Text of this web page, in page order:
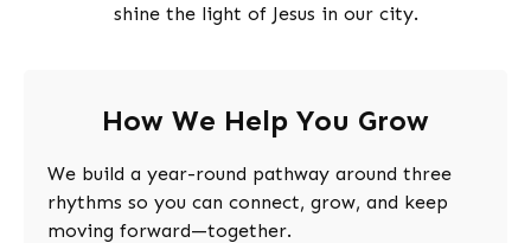
shine the light of Jesus in our city.
How We Help You Grow
We build a year-round pathway around three
rhythms so you can connect, grow, and keep
moving forward—together.